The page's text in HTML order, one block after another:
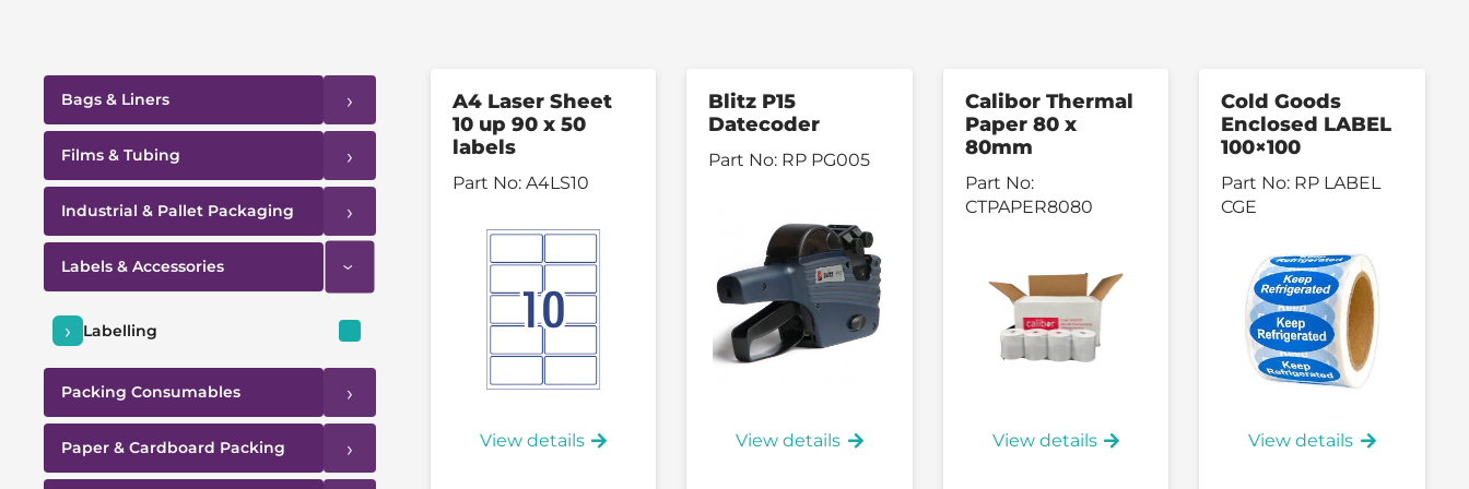
Bags & Liners ›
Films & Tubing ›
Industrial & Pallet Packaging ›
Labels & Accessories ›
› Labelling
Packing Consumables ›
Paper & Cardboard Packing ›
A4 Laser Sheet
10 up 90 x 50
labels
Part No: A4LS10
View details
Blitz P15
Datecoder
Part No: RP PG005
View details
Calibor Thermal
Paper 80 x
80mm
Part No:
CTPAPER8080
View details
Cold Goods
Enclosed LABEL
100×100
Part No: RP LABEL
CGE
View details